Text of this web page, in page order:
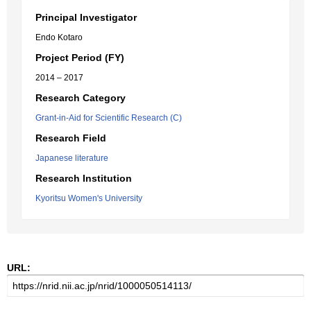
Principal Investigator
Endo Kotaro
Project Period (FY)
2014 – 2017
Research Category
Grant-in-Aid for Scientific Research (C)
Research Field
Japanese literature
Research Institution
Kyoritsu Women's University
URL: